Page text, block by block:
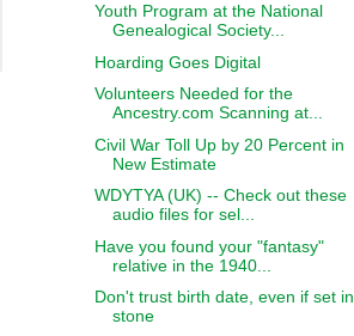
Youth Program at the National
Genealogical Society...
Hoarding Goes Digital
Volunteers Needed for the
Ancestry.com Scanning at...
Civil War Toll Up by 20 Percent in
New Estimate
WDYTYA (UK) -- Check out these
audio files for sel...
Have you found your "fantasy"
relative in the 1940...
Don't trust birth date, even if set in
stone